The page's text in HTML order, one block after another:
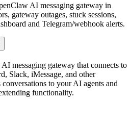
AI messaging gateway in
gateway outages, stuck sessions,
and Telegram/webhook alerts.
messaging gateway that connects to
Slack, iMessage, and other
to your AI agents and
functionality.